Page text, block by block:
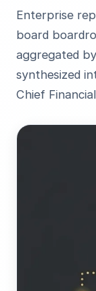
Enterprise
board
aggregated
synthesized
Chief